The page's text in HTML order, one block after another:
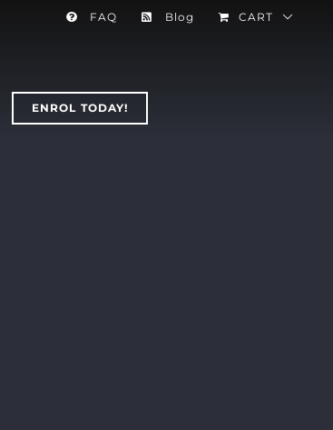
FAQ Blog CART
ENROL TODAY!